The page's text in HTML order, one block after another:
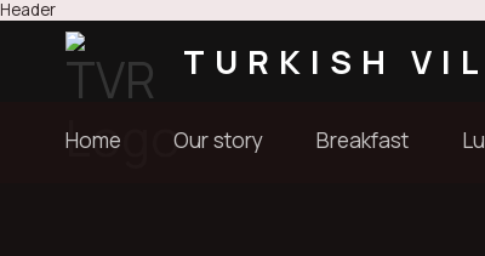
Header
TURKISH
Home Our story Breakfast